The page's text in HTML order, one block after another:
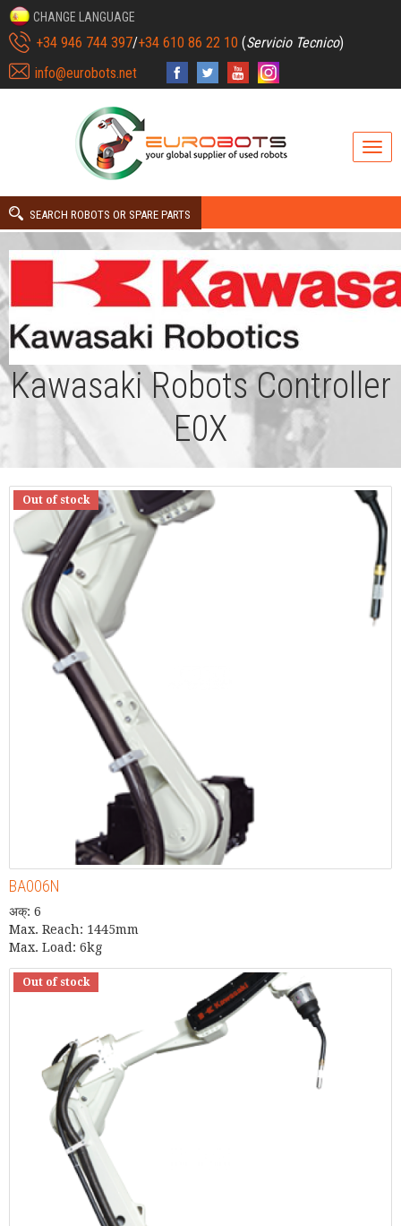
CHANGE LANGUAGE
+34 946 744 397/+34 610 86 22 10 (Servicio Tecnico)
info@eurobots.net
SEARCH ROBOTS OR SPARE PARTS
Kawasaki Robots Controller
E0X
Out of stock
BA006N
अक्: 6
Max. Reach: 1445mm
Max. Load: 6kg
Out of stock